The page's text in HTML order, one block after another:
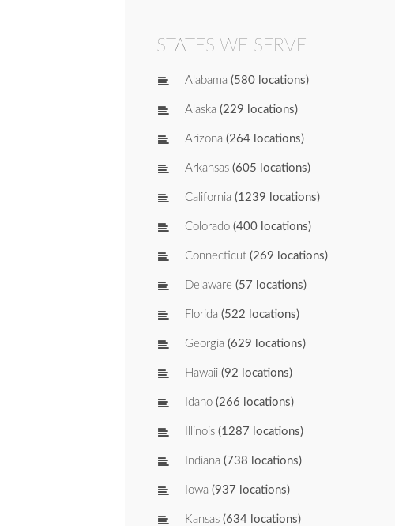
STATES WE SERVE
Alabama (580 locations)
Alaska (229 locations)
Arizona (264 locations)
Arkansas (605 locations)
California (1239 locations)
Colorado (400 locations)
Connecticut (269 locations)
Delaware (57 locations)
Florida (522 locations)
Georgia (629 locations)
Hawaii (92 locations)
Idaho (266 locations)
Illinois (1287 locations)
Indiana (738 locations)
Iowa (937 locations)
Kansas (634 locations)